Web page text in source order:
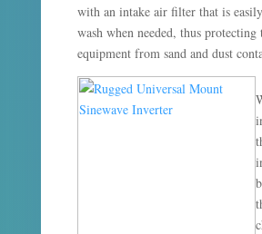
with an intake air filter that is
wash when needed, thus protecting
equipment from sand and dust